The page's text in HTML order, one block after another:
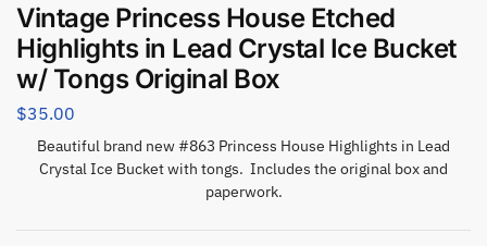
Vintage Princess House Etched
Highlights in Lead Crystal Ice Bucket
w/ Tongs Original Box
$35.00
Beautiful brand new #863 Princess House Highlights in Lead
Crystal Ice Bucket with tongs. Includes the original box and
paperwork.